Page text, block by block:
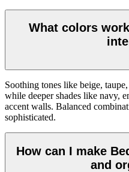
What colors
Soothing tones like beige,
while deeper shades like navy,
accent walls. Balanced
sophisticated.
How can I make
and